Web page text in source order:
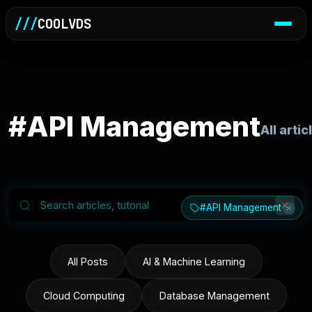
///COOLVDS
#API ManagementAll
#API Management
All Posts AI & Machine Learning
Cloud Computing Database Management